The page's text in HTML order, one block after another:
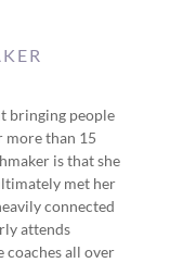
bringing people
more than 15
is that she
met her
connected
attends
coaches all over